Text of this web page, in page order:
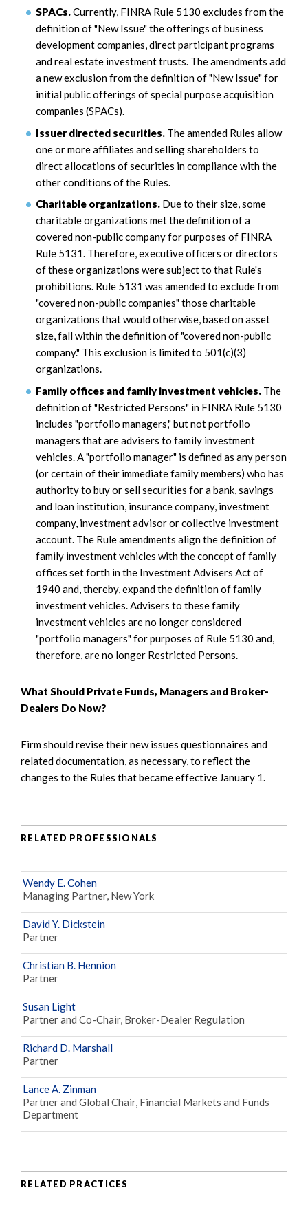
SPACs.Currently, FINRA Rule 5130 excludes from the
definition of "New Issue" the offerings of business
development companies, direct participant programs
and real estate investment trusts. The amendments add
a new exclusion from the definition of "New Issue" for
initial public offerings of special purpose acquisition
companies (SPACs).
Issuer directed securities. The amended Rules allow
one or more affiliates and selling shareholders to
direct allocations of securities in compliance with the
other conditions of the Rules.
Charitable organizations. Due to their size, some
charitable organizations met the definition of a
covered non-public company for purposes of FINRA
Rule 5131. Therefore, executive officers or directors
of these organizations were subject to that Rule's
prohibitions. Rule 5131 was amended to exclude from
"covered non-public companies" those charitable
organizations that would otherwise, based on asset
size, fall within the definition of "covered non-public
company." This exclusion is limited to 501(c)(3)
organizations.
Family offices and family investment vehicles. The
definition of "Restricted Persons" in FINRA Rule 5130
includes "portfolio managers," but not portfolio
managers that are advisers to family investment
vehicles. A "portfolio manager" is defined as any person
(or certain of their immediate family members) who has
authority to buy or sell securities for a bank, savings
and loan institution, insurance company, investment
company, investment advisor or collective investment
account. The Rule amendments align the definition of
family investment vehicles with the concept of family
offices set forth in the Investment Advisers Act of
1940 and, thereby, expand the definition of family
investment vehicles. Advisers to these family
investment vehicles are no longer considered
"portfolio managers" for purposes of Rule 5130 and,
therefore, are no longer Restricted Persons.
What Should Private Funds, Managers and Broker-
Dealers Do Now?
Firm should revise their new issues questionnaires and
related documentation, as necessary, to reflect the
changes to the Rules that became effective January 1.
RELATED PROFESSIONALS
Wendy E. Cohen
Managing Partner, New York
David Y. Dickstein
Partner
Christian B. Hennion
Partner
Susan Light
Partner and Co-Chair, Broker-Dealer Regulation
Richard D. Marshall
Partner
Lance A. Zinman
Partner and Global Chair, Financial Markets and Funds
Department
RELATED PRACTICES